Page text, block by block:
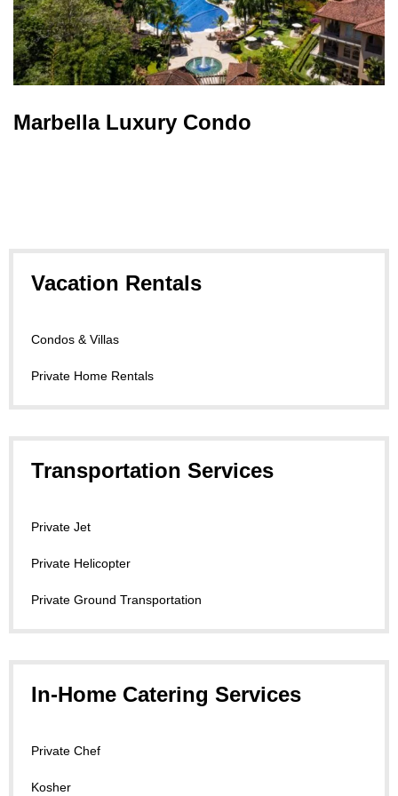
Marbella Luxury Condo
Vacation Rentals
Condos & Villas
Private Home Rentals
Transportation Services
Private Jet
Private Helicopter
Private Ground Transportation
In-Home Catering Services
Private Chef
Kosher